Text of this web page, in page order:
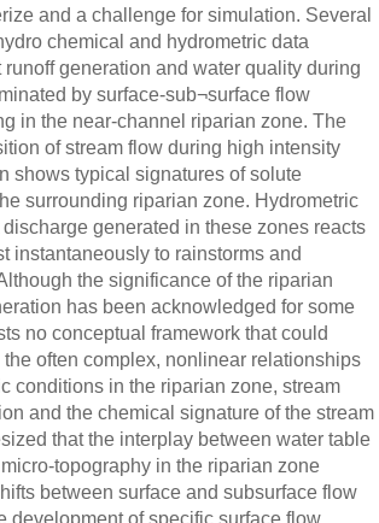
and a challenge for simulation. Several
chemical and hydrometric data
generation and water quality during
by surface-sub¬surface flow
in the near-channel riparian zone. The
of stream flow during high intensity
shows typical signatures of solute
surrounding riparian zone. Hydrometric
generated in these zones reacts
instantaneously to rainstorms and
the significance of the riparian
has been acknowledged for some
no conceptual framework that could
often complex, nonlinear relationships
conditions in the riparian zone, stream
and the chemical signature of the stream
that the interplay between water table
topography in the riparian zone
between surface and subsurface flow
development of specific surface flow